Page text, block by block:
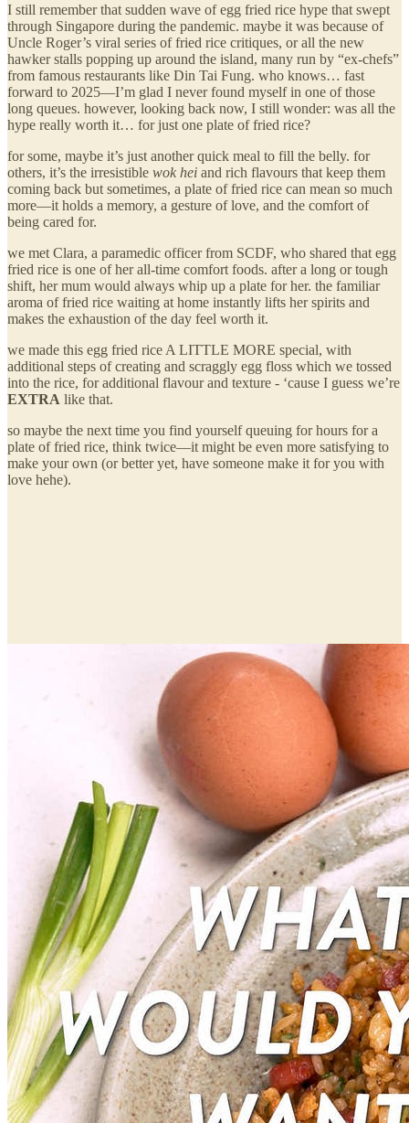
I still remember that sudden wave of egg fried rice hype that swept
through Singapore during the pandemic. maybe it was because of
Uncle Roger’s viral series of fried rice critiques, or all the new
hawker stalls popping up around the island, many run by “ex-chefs”
from famous restaurants like Din Tai Fung. who knows… fast
forward to 2025—I’m glad I never found myself in one of those
long queues. however, looking back now, I still wonder: was all the
hype really worth it… for just one plate of fried rice?
for some, maybe it’s just another quick meal to fill the belly. for
others, it’s the irresistible wok hei and rich flavours that keep them
coming back but sometimes, a plate of fried rice can mean so much
more—it holds a memory, a gesture of love, and the comfort of
being cared for.
we met Clara, a paramedic officer from SCDF, who shared that egg
fried rice is one of her all-time comfort foods. after a long or tough
shift, her mum would always whip up a plate for her. the familiar
aroma of fried rice waiting at home instantly lifts her spirits and
makes the exhaustion of the day feel worth it.
we made this egg fried rice A LITTLE MORE special, with
additional steps of creating and scraggly egg floss which we tossed
into the rice, for additional flavour and texture - ‘cause I guess we’re
EXTRA like that.
so maybe the next time you find yourself queuing for hours for a
plate of fried rice, think twice—it might be even more satisfying to
make your own (or better yet, have someone make it for you with
love hehe).